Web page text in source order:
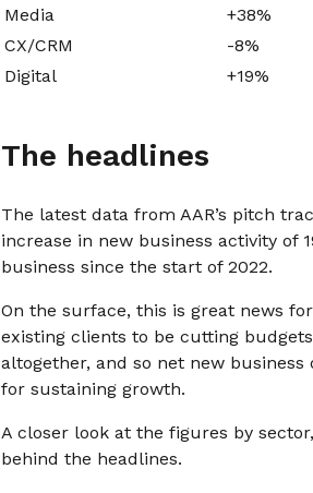
Media
+38%
CX/CRM
-8%
Digital
+19%
The headlines
The latest data from AAR’s pitch
increase in new business activity of
business since the start of 2022.
On the surface, this is great news
existing clients to be cutting
altogether, and so net new
for sustaining growth.
A closer look at the figures by
behind the headlines.